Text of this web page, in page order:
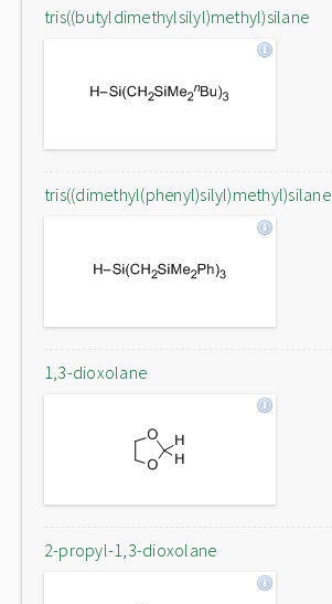
tris((butyldimethylsilyl)methyl)silane
tris((dimethyl(phenyl)silyl)methyl)silane
1,3-dioxolane
2-propyl-1,3-dioxolane